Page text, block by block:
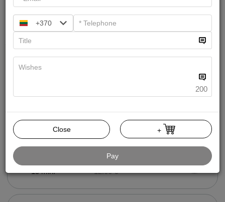
15 min.
15 min. 12.00 €
+370
200
Close +
Pay